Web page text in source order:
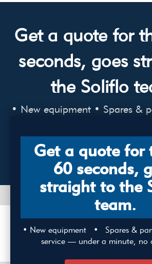
Get a quote for
seconds, goes
the Soliflo
• New equipment • Spares &
service — under a minute,
ENQUIRE NOW
Get a quote
60 seconds,
straight to the
team.
• New equipment • Spares &
service — under a minute, no